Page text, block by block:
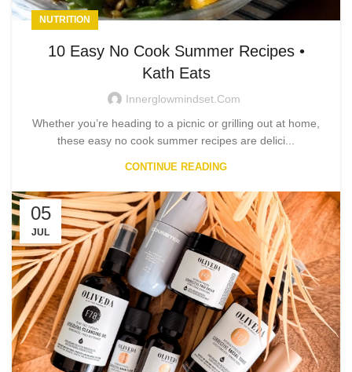
NUTRITION
10 Easy No Cook Summer Recipes •
Kath Eats
Innerglowmindset.com
Whether you’re heading to a picnic or grilling out at home,
these easy no cook summer recipes are delici...
CONTINUE READING
05
JUL